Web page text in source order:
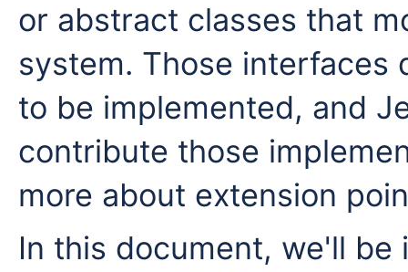
or abstract classes that
system. Those
to be implemented, and
contribute those
more about extension
In this document, we'll